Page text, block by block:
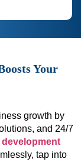
Your
growth by
and 24/7
tap into